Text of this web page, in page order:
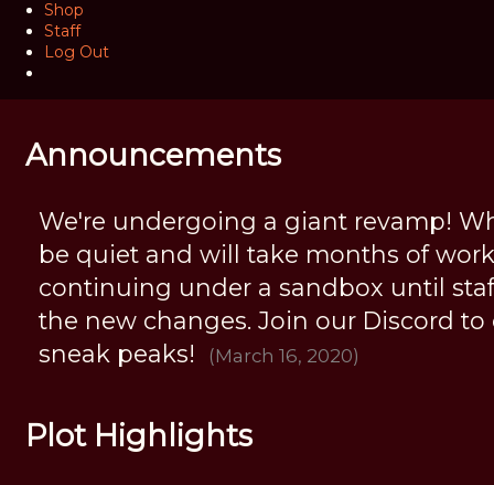
Shop
Staff
Log Out
Announcements
We're undergoing a giant revamp!
be quiet and will take months of
continuing under a sandbox until
the new changes. Join our Discord to
sneak peaks!
(March 16, 2020)
Plot Highlights